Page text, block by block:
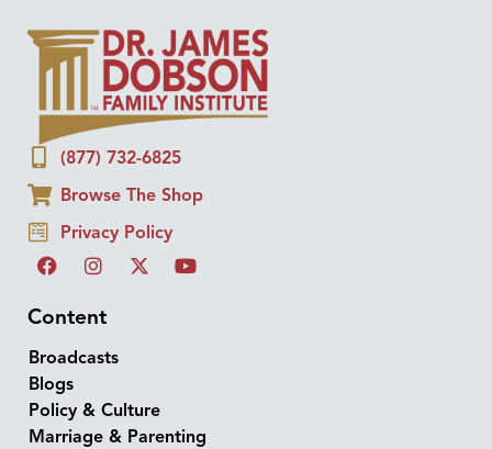
(877) 732-6825
Browse The Shop
Privacy Policy
Content
Broadcasts
Blogs
Policy & Culture
Marriage & Parenting